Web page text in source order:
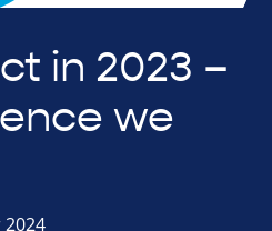
in 2023 –
we